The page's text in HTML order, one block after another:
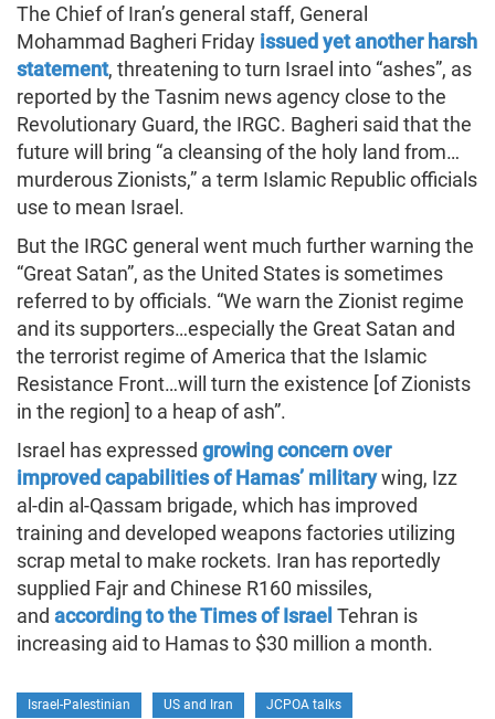
The Chief of Iran’s general staff, General
Mohammad Bagheri Friday issued yet another harsh
statement, threatening to turn Israel into “ashes”, as
reported by the Tasnim news agency close to the
Revolutionary Guard, the IRGC. Bagheri said that the
future will bring “a cleansing of the holy land from…
murderous Zionists,” a term Islamic Republic officials
use to mean Israel.
But the IRGC general went much further warning the
“Great Satan”, as the United States is sometimes
referred to by officials. “We warn the Zionist regime
and its supporters…especially the Great Satan and
the terrorist regime of America that the Islamic
Resistance Front…will turn the existence [of Zionists
in the region] to a heap of ash”.
Israel has expressed growing concern over
improved capabilities of Hamas’ militarywing, Izz
al-din al-Qassam brigade, which has improved
training and developed weapons factories utilizing
scrap metal to make rockets. Iran has reportedly
supplied Fajr and Chinese R160 missiles,
and according to the Times of Israel Tehran is
increasing aid to Hamas to $30 million a month.
Israel-Palestinian US and Iran JCPOA talks